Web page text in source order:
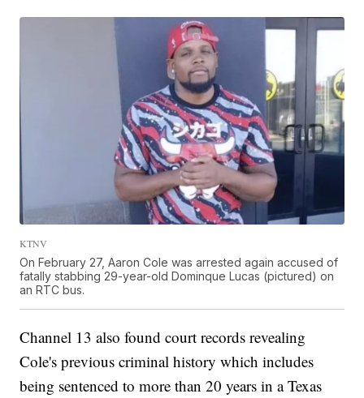
KTNV
On February 27, Aaron Cole was arrested again accused of
fatally stabbing 29-year-old Dominque Lucas (pictured) on
an RTC bus.
Channel 13 also found court records revealing
Cole's previous criminal history which includes
being sentenced to more than 20 years in a Texas